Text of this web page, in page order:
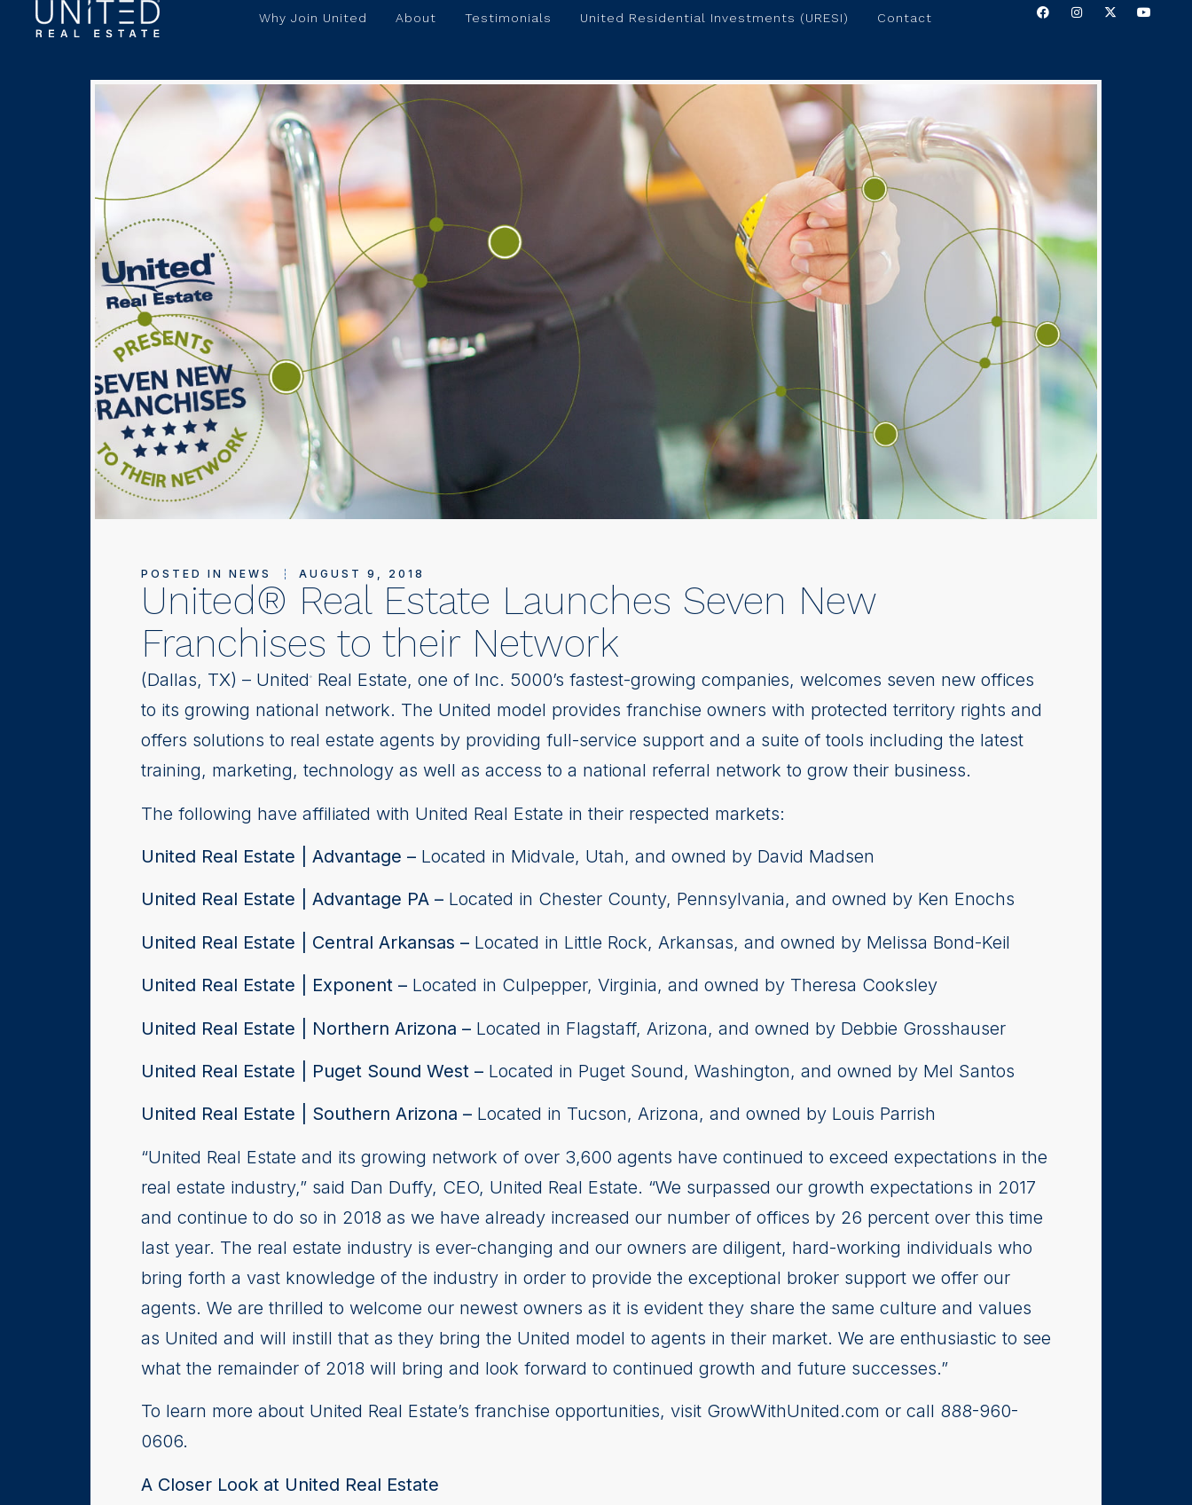
Why Join United About Testimonials United Residential Investments (URESI) Contact
POSTED IN NEWS AUGUST 9, 2018
United® Real Estate Launches Seven New
Franchises to their Network
(Dallas, TX) – United ®
Real Estate, one of Inc. 5000’s fastest-growing companies, welcomes seven new offices
to its growing national network. The United model provides franchise owners with protected territory rights and
offers solutions to real estate agents by providing full-service support and a suite of tools including the latest
training, marketing, technology as well as access to a national referral network to grow their business.
The following have affiliated with United Real Estate in their respected markets:
United Real Estate | Advantage – Located in Midvale, Utah, and owned by David Madsen
United Real Estate | Advantage PA – Located in Chester County, Pennsylvania, and owned by Ken Enochs
United Real Estate | Central Arkansas – Located in Little Rock, Arkansas, and owned by Melissa Bond-Keil
United Real Estate | Exponent – Located in Culpepper, Virginia, and owned by Theresa Cooksley
United Real Estate | Northern Arizona – Located in Flagstaff, Arizona, and owned by Debbie Grosshauser
United Real Estate | Puget Sound West – Located in Puget Sound, Washington, and owned by Mel Santos
United Real Estate | Southern Arizona – Located in Tucson, Arizona, and owned by Louis Parrish
“United Real Estate and its growing network of over 3,600 agents have continued to exceed expectations in the
real estate industry,” said Dan Duffy, CEO, United Real Estate. “We surpassed our growth expectations in 2017
and continue to do so in 2018 as we have already increased our number of offices by 26 percent over this time
last year. The real estate industry is ever-changing and our owners are diligent, hard-working individuals who
bring forth a vast knowledge of the industry in order to provide the exceptional broker support we offer our
agents. We are thrilled to welcome our newest owners as it is evident they share the same culture and values
as United and will instill that as they bring the United model to agents in their market. We are enthusiastic to see
what the remainder of 2018 will bring and look forward to continued growth and future successes.”
To learn more about United Real Estate’s franchise opportunities, visit GrowWithUnited.com or call 888-960-
0606.
A Closer Look at United Real Estate